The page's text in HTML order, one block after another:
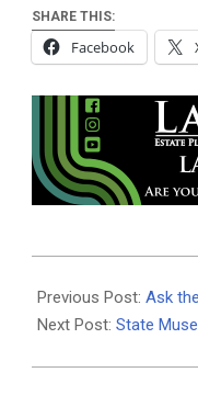
SHARE THIS:
Facebook
07-
30
Previous Post: Ask
Next Post: State